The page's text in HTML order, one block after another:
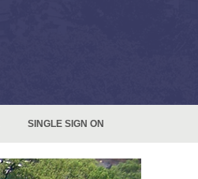
SINGLE SIGN ON